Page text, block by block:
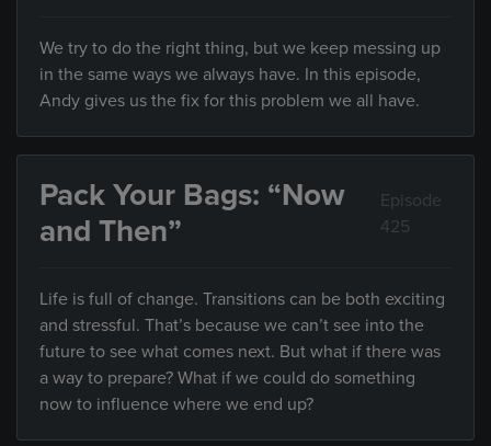
We try to do the right thing, but we keep messing up
in the same ways we always have. In this episode,
Andy gives us the fix for this problem we all have.
Pack Your Bags: “Now
and Then”
Episode
425
Life is full of change. Transitions can be both exciting
and stressful. That’s because we can’t see into the
future to see what comes next. But what if there was
a way to prepare? What if we could do something
now to influence where we end up?